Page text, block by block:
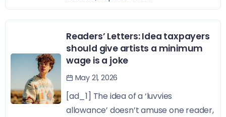
Readers’ Letters: Idea taxpayers
should give artists a minimum
wage is a joke
May 21, 2026
[ad_1] The idea of a ‘luvvies
allowance’ doesn’t amuse one reader,